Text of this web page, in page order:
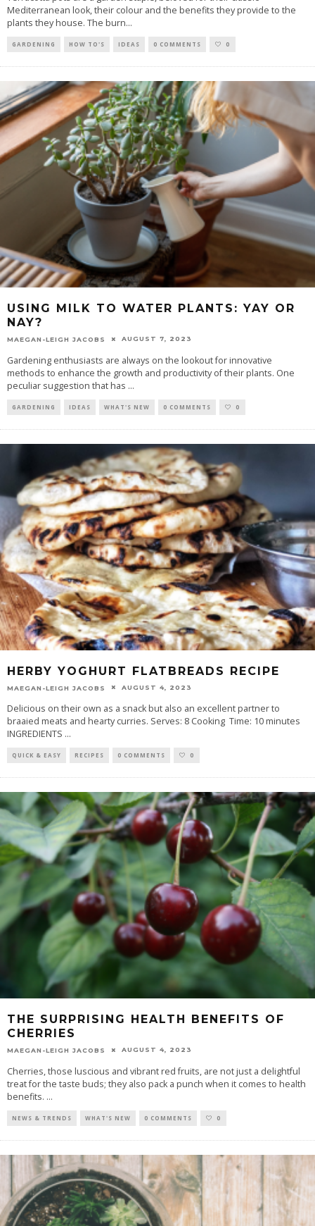
Mediterranean look, their colour and the benefits they provide to the
plants they house. The burn...
GARDENING HOW TO'S IDEAS 0 COMMENTS 0
USING MILK TO WATER PLANTS: YAY OR
NAY?
MAEGAN-LEIGH JACOBS AUGUST 7, 2023
Gardening enthusiasts are always on the lookout for innovative
methods to enhance the growth and productivity of their plants. One
peculiar suggestion that has ...
GARDENING IDEAS WHAT'S NEW 0 COMMENTS 0
HERBY YOGHURT FLATBREADS RECIPE
MAEGAN-LEIGH JACOBS AUGUST 4, 2023
Delicious on their own as a snack but also an excellent partner to
braaied meats and hearty curries. Serves: 8 Cooking Time: 10 minutes
INGREDIENTS ...
QUICK & EASY RECIPES 0 COMMENTS 0
THE SURPRISING HEALTH BENEFITS OF
CHERRIES
MAEGAN-LEIGH JACOBS AUGUST 4, 2023
Cherries, those luscious and vibrant red fruits, are not just a delightful
treat for the taste buds; they also pack a punch when it comes to health
benefits. ...
NEWS & TRENDS WHAT'S NEW 0 COMMENTS 0